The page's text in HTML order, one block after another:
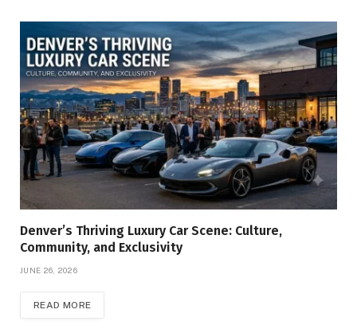
Denver’s Thriving Luxury Car Scene: Culture,
Community, and Exclusivity
JUNE 26, 2026
READ MORE